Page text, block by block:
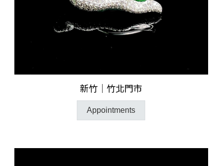
新竹｜竹北門市
Appointments